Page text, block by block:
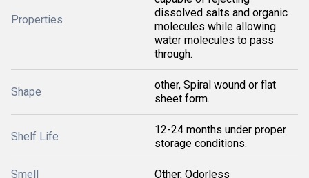
Properties
dissolved salts and organic
molecules while allowing
water molecules to pass
through.
Shape
other, Spiral wound or flat
sheet form.
Shelf Life
12-24 months under proper
storage conditions.
Smell Other, Odorless